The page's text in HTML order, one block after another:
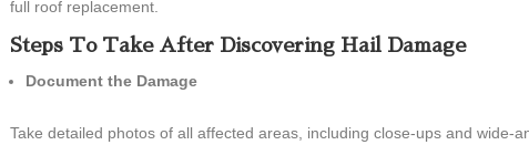
full roof replacement.
Steps To Take After Discovering Hail Damage
Document the Damage
Take detailed photos of all affected areas, including close-ups and wide-